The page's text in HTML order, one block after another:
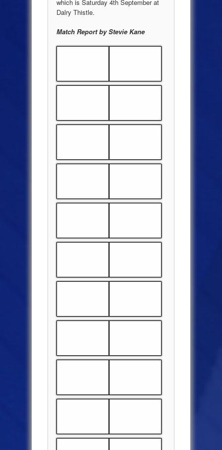
which is Saturday 4th September at
Dalry Thistle.
Match Report by Stevie Kane